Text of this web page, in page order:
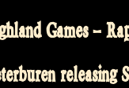
Games –
releasing